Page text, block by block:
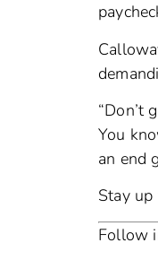
“Don’t
You
an end
Stay
Follow